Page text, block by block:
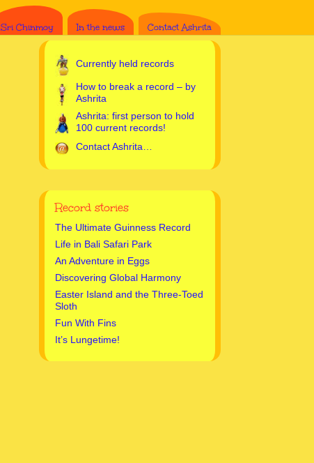
Sri Chinmoy In the news Contact Ashrita
Currently held records
How to break a record – by
Ashrita
Ashrita: first person to hold
100 current records!
Contact Ashrita…
Record stories
The Ultimate Guinness Record
Life in Bali Safari Park
An Adventure in Eggs
Discovering Global Harmony
Easter Island and the Three-Toed
Sloth
Fun With Fins
It’s Lungetime!